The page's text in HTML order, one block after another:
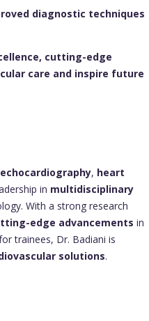
diagnostic techniques
cutting-edge
care and inspire future
echocardiography, heart
in multidisciplinary
With a strong research
edge advancements in
trainees, Dr. Badiani is
solutions.